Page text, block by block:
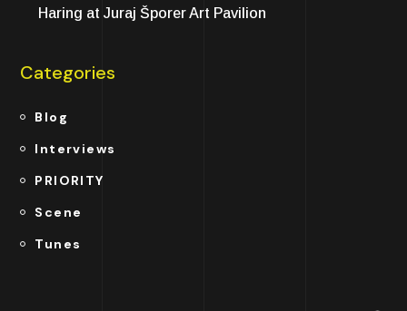
Haring at Juraj Šporer Art Pavilion
Categories
Blog
Interviews
PRIORITY
Scene
Tunes